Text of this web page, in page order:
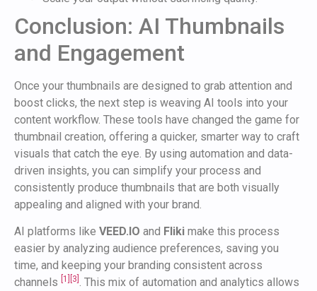
Conclusion: AI Thumbnails
and Engagement
Once your thumbnails are designed to grab attention and
boost clicks, the next step is weaving AI tools into your
content workflow. These tools have changed the game for
thumbnail creation, offering a quicker, smarter way to craft
visuals that catch the eye. By using automation and data-
driven insights, you can simplify your process and
consistently produce thumbnails that are both visually
appealing and aligned with your brand.
AI platforms like VEED.IO and Fliki make this process
easier by analyzing audience preferences, saving you
time, and keeping your branding consistent across
channels
[1] [3] . This mix of automation and analytics allows